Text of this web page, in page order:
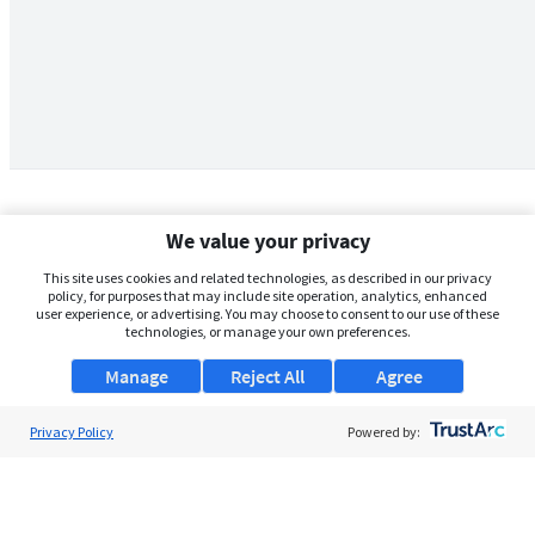
We value your privacy
This site uses cookies and related technologies, as described in our privacy
policy, for purposes that may include site operation, analytics, enhanced
user experience, or advertising. You may choose to consent to our use of these
technologies, or manage your own preferences.
Manage Agree
Reject All
Privacy Policy Powered by: